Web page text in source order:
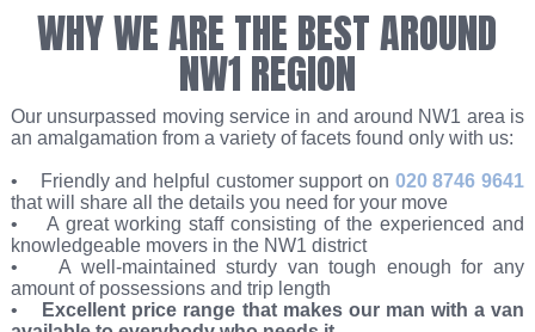
WHY WE ARE THE BEST AROUND
NW1 REGION
Our unsurpassed moving service in and around NW1 area is
an amalgamation from a variety of facets found only with us:
• Friendly and helpful customer support on 020 8746 9641
that will share all the details you need for your move
• A great working staff consisting of the experienced and
knowledgeable movers in the NW1 district
• A well-maintained sturdy van tough enough for any
amount of possessions and trip length
•
Excellent price range that makes our man with a van